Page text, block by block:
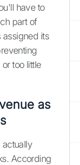
have to
part of
assigned its
too little
as
actually
According